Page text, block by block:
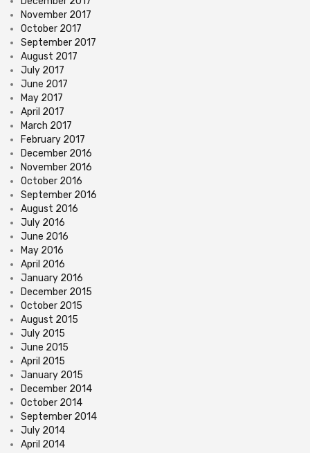
November 2017
October 2017
September 2017
August 2017
July 2017
June 2017
May 2017
April 2017
March 2017
February 2017
December 2016
November 2016
October 2016
September 2016
August 2016
July 2016
June 2016
May 2016
April 2016
January 2016
December 2015
October 2015
August 2015
July 2015
June 2015
April 2015
January 2015
December 2014
October 2014
September 2014
July 2014
April 2014